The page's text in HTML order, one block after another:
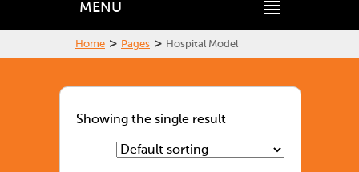
MENU
Home > Pages > Hospital Model
Showing the single result